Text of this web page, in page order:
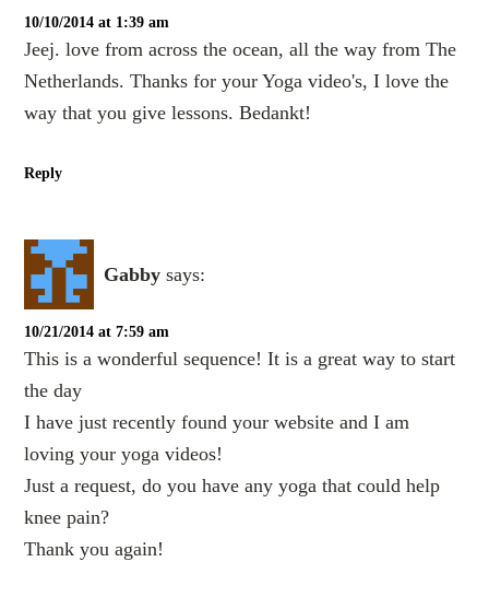
10/10/2014 at 1:39 am
Jeej. love from across the ocean, all the way from The
Netherlands. Thanks for your Yoga video's, I love the
way that you give lessons. Bedankt!
Reply
Gabby says:
10/21/2014 at 7:59 am
This is a wonderful sequence! It is a great way to start
the day
I have just recently found your website and I am
loving your yoga videos!
Just a request, do you have any yoga that could help
knee pain?
Thank you again!